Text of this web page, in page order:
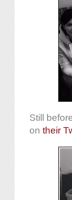
Still
on their